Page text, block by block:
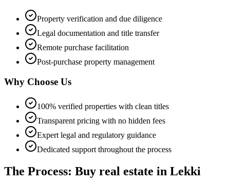
Property verification and due diligence
Legal documentation and title transfer
Remote purchase facilitation
Post-purchase property management
Why Choose Us
100% verified properties with clean titles
Transparent pricing with no hidden fees
Expert legal and regulatory guidance
Dedicated support throughout the process
The Process: Buy real estate in Lekki